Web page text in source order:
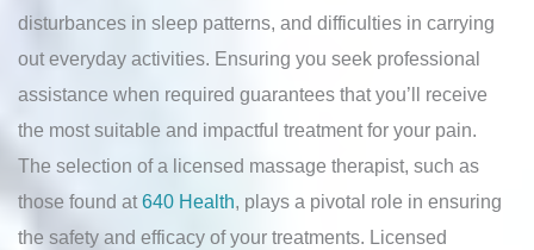
disturbances in sleep patterns, and difficulties in carrying
out everyday activities. Ensuring you seek professional
assistance when required guarantees that you’ll receive
the most suitable and impactful treatment for your pain.
The selection of a licensed massage therapist, such as
those found at 640 Health, plays a pivotal role in ensuring
the safety and efficacy of your treatments. Licensed